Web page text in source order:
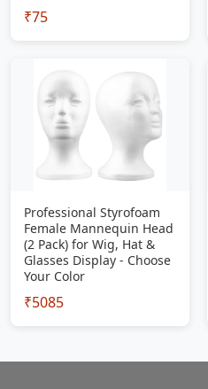
₹75
Professional Styrofoam
Female Mannequin Head
(2 Pack) for Wig, Hat &
Glasses Display - Choose
Your Color
₹5085